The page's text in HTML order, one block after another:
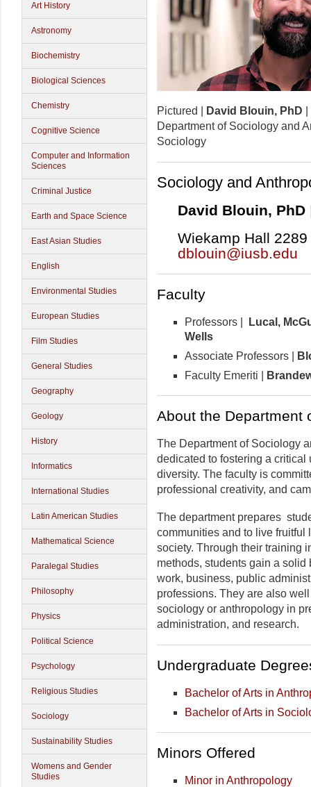
Art History
Astronomy
Biochemistry
Biological Sciences
Chemistry
Cognitive Science
Computer and Information
Sciences
Criminal Justice
Earth and Space Science
East Asian Studies
English
Environmental Studies
European Studies
Film Studies
General Studies
Geography
Geology
History
Informatics
International Studies
Latin American Studies
Mathematical Science
Paralegal Studies
Philosophy
Physics
Political Science
Psychology
Religious Studies
Sociology
Sustainability Studies
Womens and Gender
Studies
Pictured | David Blouin, PhD
Department of Sociology and
Sociology
Sociology and
David Blouin, PhD
Wiekamp Hall
dblouin@iusb.edu
Faculty
Professors | Lucal,
Wells
Associate Professors |
Faculty Emeriti |
About the Department
The Department of Sociology
dedicated to fostering a
diversity. The faculty is
professional creativity, and
The department prepares
communities and to live
society. Through their training
methods, students gain a
work, business, public
professions. They are also
sociology or anthropology in
administration, and research.
Undergraduate
Bachelor of Arts in
Bachelor of Arts in
Minors Offered
Minor in Anthropology